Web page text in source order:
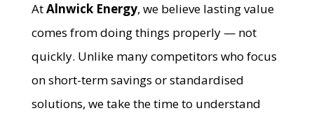
AtAlnwick Energy, we believe lasting value
comes from doing things properly — not
quickly. Unlike many competitors who focus
on short-term savings or standardised
solutions, we take the time to understand